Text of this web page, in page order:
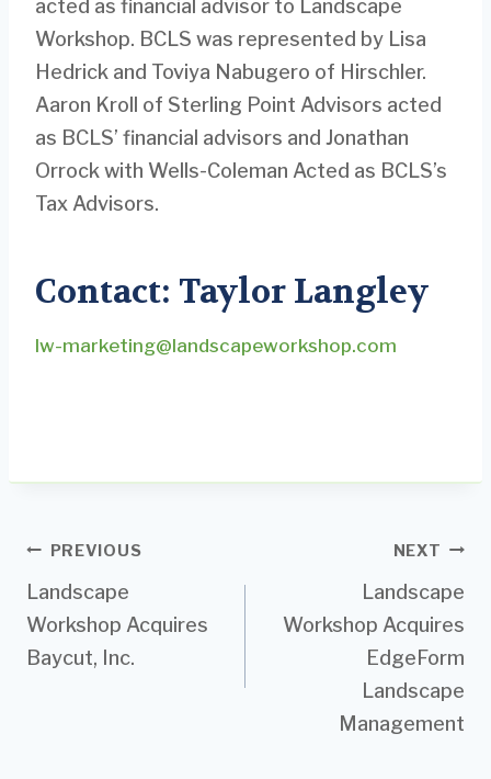
acted as financial advisor to Landscape
Workshop. BCLS was represented by Lisa
Hedrick and Toviya Nabugero of Hirschler.
Aaron Kroll of Sterling Point Advisors acted
as BCLS’ financial advisors and Jonathan
Orrock with Wells-Coleman Acted as BCLS’s
Tax Advisors.
Contact: Taylor Langley
lw-marketing@landscapeworkshop.com
Post
navigation
PREVIOUS
Landscape
Workshop Acquires
Baycut, Inc.
NEXT
Landscape
Workshop Acquires
EdgeForm
Landscape
Management